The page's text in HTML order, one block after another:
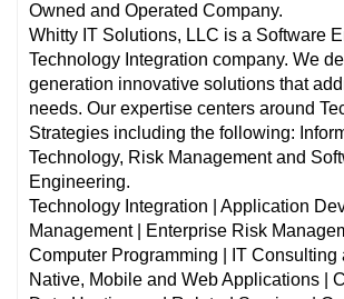
Owned and Operated Company.
Whitty IT Solutions, LLC is a Software
Technology Integration company. We
generation innovative solutions that
needs. Our expertise centers around
Strategies including the following:
Technology, Risk Management and
Engineering.
Technology Integration | Application
Management | Enterprise Risk
Computer Programming | IT Consulting
Native, Mobile and Web Applications |